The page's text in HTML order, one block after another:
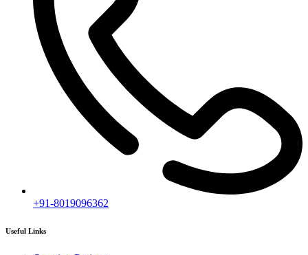
+91-8019096362
Useful Links